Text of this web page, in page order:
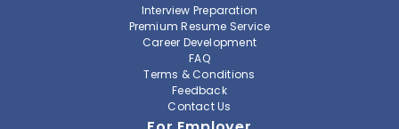
navigate and resourceful website, JobAxle envisions
improving the recruiting process.
At JobAxle, we understand that each individual has a
different career perspective and to help them find a
job that suits them best. Jobseekers can create a
professional CV, setup an alert for their preferred job,
Interview Preparation
Premium Resume Service
Career Development
FAQ
Terms & Conditions
Feedback
Contact Us